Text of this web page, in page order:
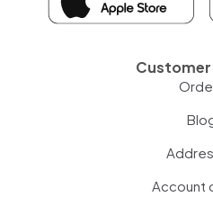
Account